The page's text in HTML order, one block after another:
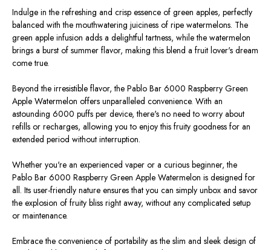
Indulge in the refreshing and crisp essence of green apples, perfectly
balanced with the mouthwatering juiciness of ripe watermelons. The
green apple infusion adds a delightful tartness, while the watermelon
brings a burst of summer flavor, making this blend a fruit lover's dream
come true.
Beyond the irresistible flavor, the Pablo Bar 6000 Raspberry Green
Apple Watermelon offers unparalleled convenience. With an
astounding 6000 puffs per device, there's no need to worry about
refills or recharges, allowing you to enjoy this fruity goodness for an
extended period without interruption.
Whether you're an experienced vaper or a curious beginner, the
Pablo Bar 6000 Raspberry Green Apple Watermelon is designed for
all. Its user-friendly nature ensures that you can simply unbox and savor
the explosion of fruity bliss right away, without any complicated setup
or maintenance.
Embrace the convenience of portability as the slim and sleek design of